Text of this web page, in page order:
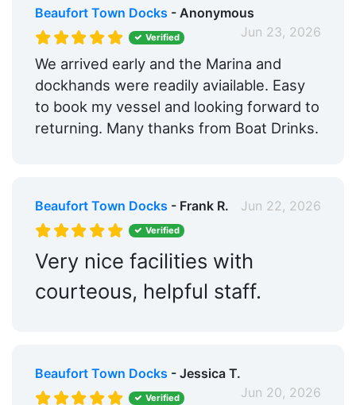
Beaufort Town Docks - Anonymous
Jun 23, 2026
Verified
We arrived early and the Marina and
dockhands were readily aviailable. Easy
to book my vessel and looking forward to
returning. Many thanks from Boat Drinks.
Beaufort Town Docks - Frank R. Jun 22, 2026
Verified
Very nice facilities with
courteous, helpful staff.
Beaufort Town Docks - Jessica T.
Jun 20, 2026
Verified